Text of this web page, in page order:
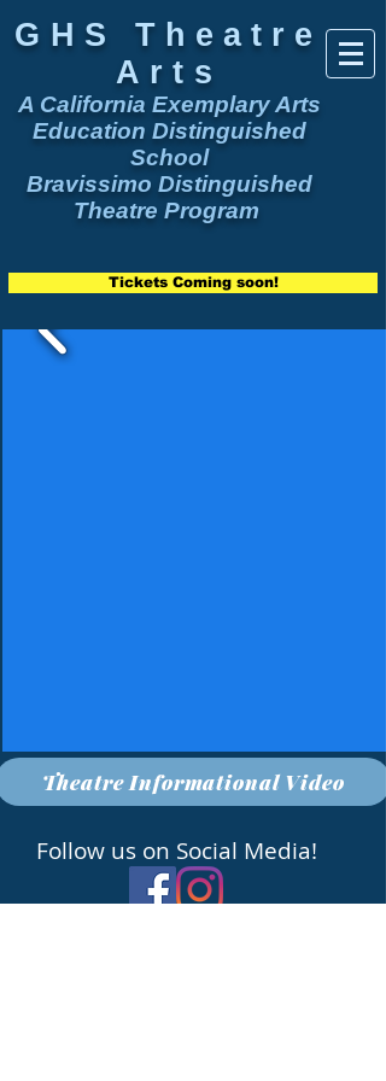
GHS Theatre
Arts
A California Exemplary Arts
Education Distinguished
School
Bravissimo Distinguished
Theatre Program
Tickets Coming soon!
Theatre Informational Video
Follow us on Social Media!